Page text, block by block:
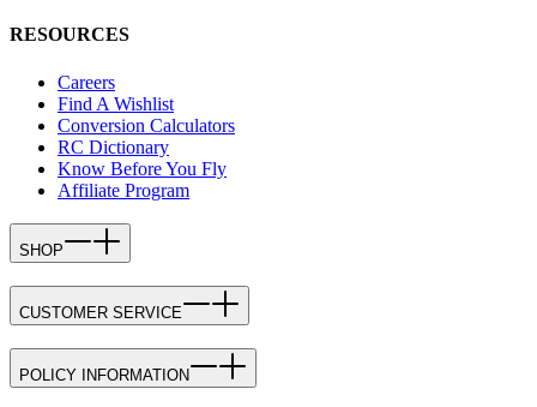
RESOURCES
Careers
Find A Wishlist
Conversion Calculators
RC Dictionary
Know Before You Fly
Affiliate Program
SHOP
CUSTOMER SERVICE
POLICY INFORMATION